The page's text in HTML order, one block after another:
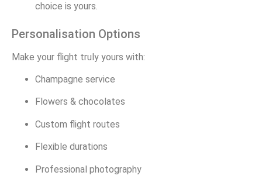
choice is yours.
Personalisation Options
Make your flight truly yours with:
Champagne service
Flowers & chocolates
Custom flight routes
Flexible durations
Professional photography